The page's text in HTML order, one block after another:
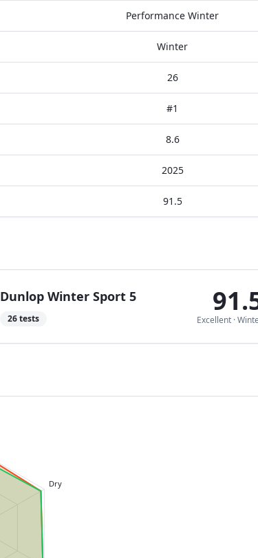
Performance Winter
Winter
26
#1
8.6
2025
91.5
Dunlop Winter Sport 5
26tests Excellent ·
Dry